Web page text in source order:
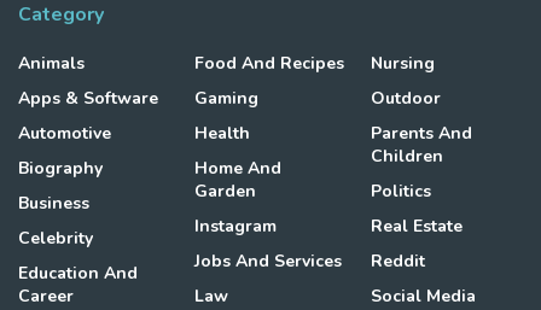
Category
Animals
Apps & Software
Automotive
Biography
Business
Celebrity
Education And
Career
Food And Recipes
Gaming
Health
Home And
Garden
Instagram
Jobs And Services
Law
Nursing
Outdoor
Parents And
Children
Politics
Real Estate
Reddit
Social Media